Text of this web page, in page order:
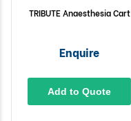
TRIBUTE Anaesthesia Cart
Enquire
Add to Quote